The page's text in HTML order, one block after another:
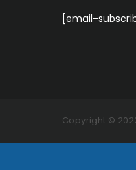
[email-
Copyright ©